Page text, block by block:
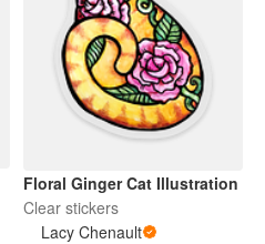
Floral Ginger Cat Illustration
Clear stickers
Lacy Chenault